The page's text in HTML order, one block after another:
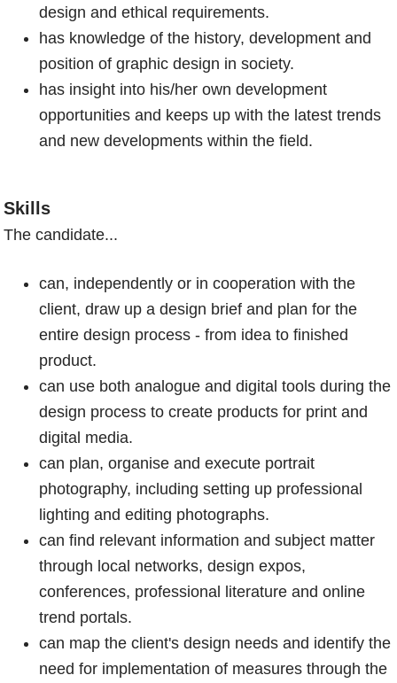
design and ethical requirements.
has knowledge of the history, development and
position of graphic design in society.
has insight into his/her own development
opportunities and keeps up with the latest trends
and new developments within the field.
Skills
The candidate...
can, independently or in cooperation with the
client, draw up a design brief and plan for the
entire design process - from idea to finished
product.
can use both analogue and digital tools during the
design process to create products for print and
digital media.
can plan, organise and execute portrait
photography, including setting up professional
lighting and editing photographs.
can find relevant information and subject matter
through local networks, design expos,
conferences, professional literature and online
trend portals.
can map the client's design needs and identify the
need for implementation of measures through the